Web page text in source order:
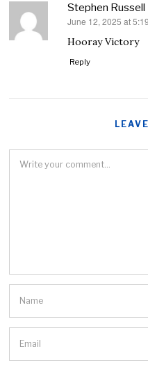
Stephen Russell
says:
June 12, 2025 at
Hooray Victory
Reply